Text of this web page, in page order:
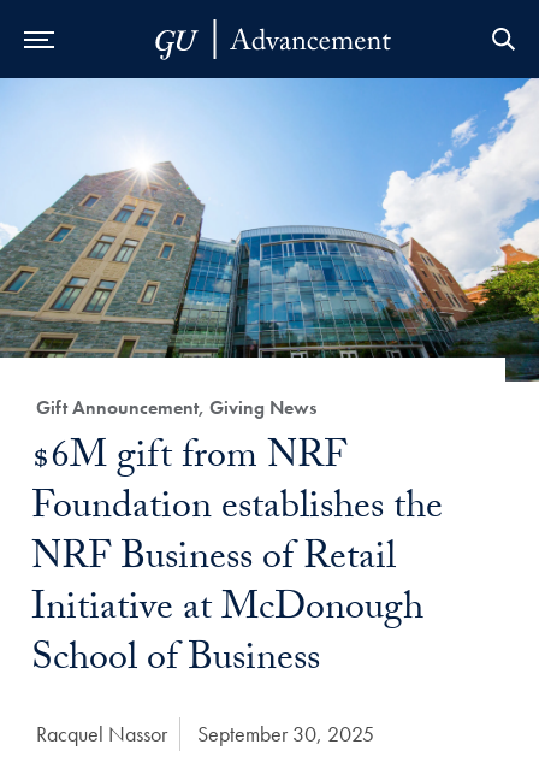
Category:
Gift Announcement, Giving News
Title:
$6M gift from NRF
Foundation establishes the
NRF Business of Retail
Initiative at McDonough
School of Business
Author:
Racquel Nassor Date Published:
September 30, 2025